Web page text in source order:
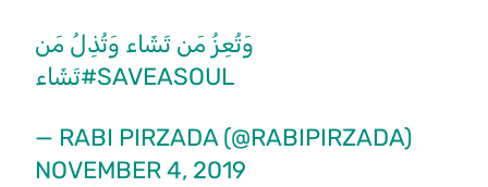
وَتُعِزُ مَن تَشَاء وَتُذِلُ مَن
تَشَاء#SAVEASOUL
— RABI PIRZADA (@RABIPIRZADA)
NOVEMBER 4, 2019